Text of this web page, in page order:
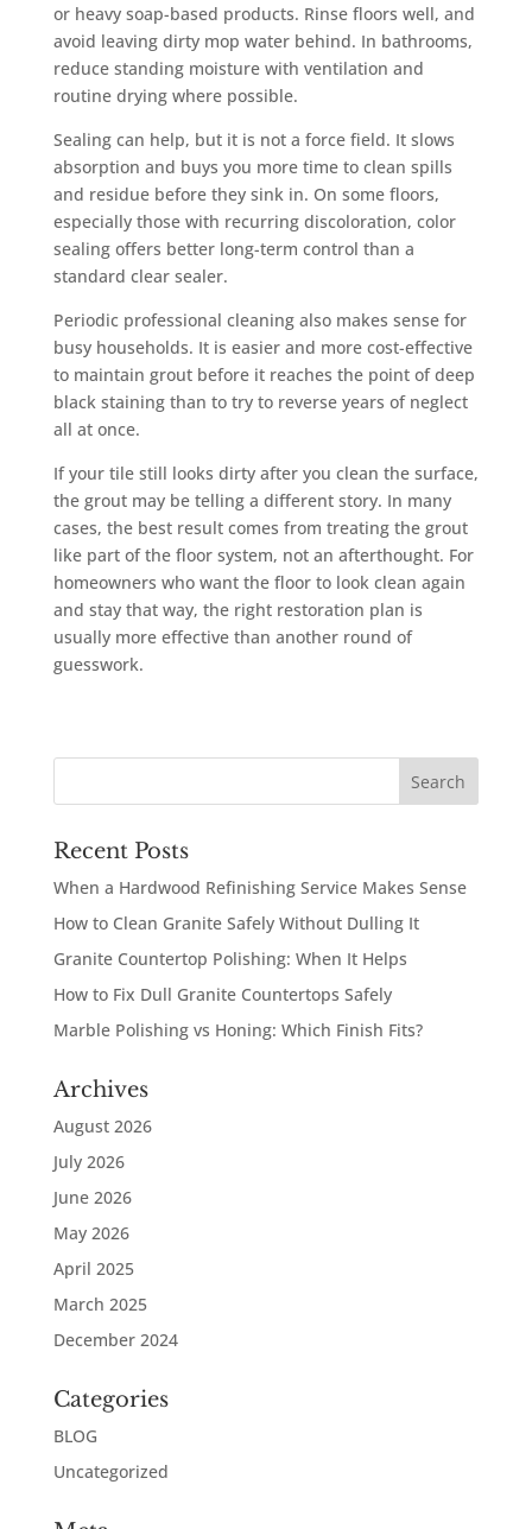
or heavy soap-based products. Rinse floors well, and
avoid leaving dirty mop water behind. In bathrooms,
reduce standing moisture with ventilation and
routine drying where possible.
Sealing can help, but it is not a force field. It slows
absorption and buys you more time to clean spills
and residue before they sink in. On some floors,
especially those with recurring discoloration, color
sealing offers better long-term control than a
standard clear sealer.
Periodic professional cleaning also makes sense for
busy households. It is easier and more cost-effective
to maintain grout before it reaches the point of deep
black staining than to try to reverse years of neglect
all at once.
If your tile still looks dirty after you clean the surface,
the grout may be telling a different story. In many
cases, the best result comes from treating the grout
like part of the floor system, not an afterthought. For
homeowners who want the floor to look clean again
and stay that way, the right restoration plan is
usually more effective than another round of
guesswork.
Recent Posts
When a Hardwood Refinishing Service Makes Sense
How to Clean Granite Safely Without Dulling It
Granite Countertop Polishing: When It Helps
How to Fix Dull Granite Countertops Safely
Marble Polishing vs Honing: Which Finish Fits?
Archives
August 2026
July 2026
June 2026
May 2026
April 2025
March 2025
December 2024
Categories
BLOG
Uncategorized